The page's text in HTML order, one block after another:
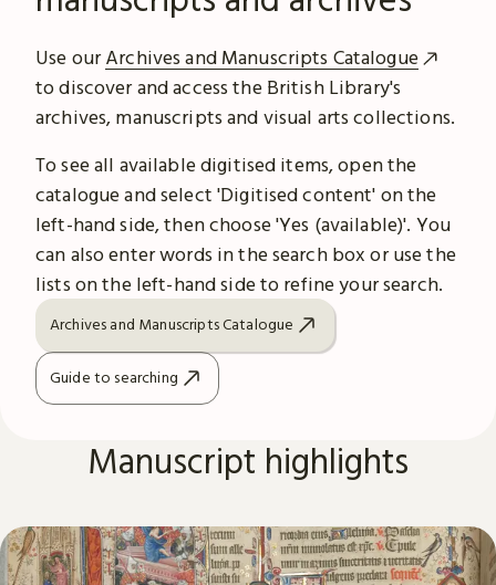
Use ourArchives and Manuscripts Catalogue
to discover and access the British Library's
archives, manuscripts and visual arts collections.
To see all available digitised items, open the
catalogue and select 'Digitised content' on the
left-hand side, then choose 'Yes (available)'. You
can also enter words in the search box or use the
lists on the left-hand side to refine your search.
Archives and Manuscripts Catalogue
Guide to searching
Manuscript highlights